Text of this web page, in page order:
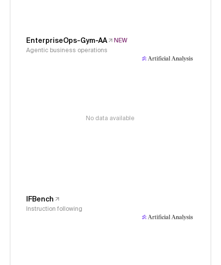
EnterpriseOps-Gym-AA
NEW
Agentic business operations
No data available
IFBench
Instruction following